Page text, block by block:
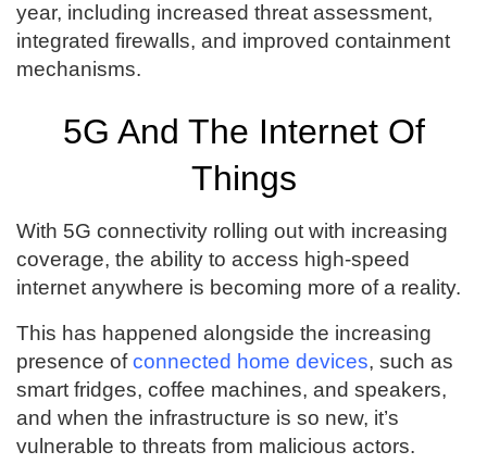
year, including increased threat assessment,
integrated firewalls, and improved containment
mechanisms.
5G And The Internet Of
Things
With 5G connectivity rolling out with increasing
coverage, the ability to access high-speed
internet anywhere is becoming more of a reality.
This has happened alongside the increasing
presence ofconnected home devices, such as
smart fridges, coffee machines, and speakers,
and when the infrastructure is so new, it’s
vulnerable to threats from malicious actors.